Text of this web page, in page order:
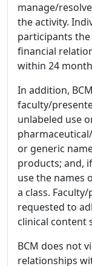
manage/
the activity.
participants
financial
within 24
In addition,
faculty/
unlabeled use
or generic
products; and,
use the names
a class.
requested to
clinical content
BCM does not
relationships